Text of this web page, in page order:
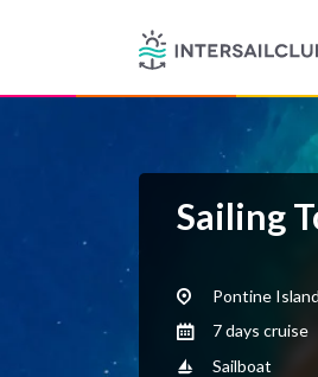
Sailing
Pontine
7 days cruise
Sailboat